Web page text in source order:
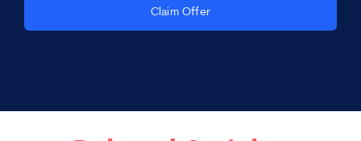
Claim Offer